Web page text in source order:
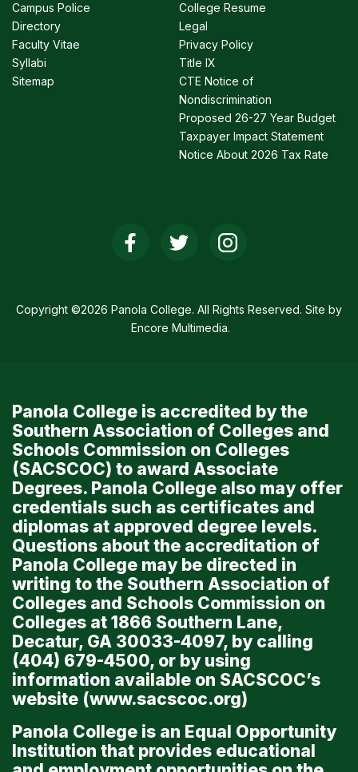
Campus Police
Directory
Faculty Vitae
Syllabi
Sitemap
College Resume
Legal
Privacy Policy
Title IX
CTE Notice of
Nondiscrimination
Proposed 26-27 Year Budget
Taxpayer Impact Statement
Notice About 2026 Tax Rate
Copyright ©2026 Panola College. All Rights Reserved. Site by
Encore Multimedia.
Panola College is accredited by the
Southern Association of Colleges and
Schools Commission on Colleges
(SACSCOC) to award Associate
Degrees. Panola College also may offer
credentials such as certificates and
diplomas at approved degree levels.
Questions about the accreditation of
Panola College may be directed in
writing to the Southern Association of
Colleges and Schools Commission on
Colleges at 1866 Southern Lane,
Decatur, GA 30033-4097, by calling
(404) 679-4500, or by using
information available on SACSCOC’s
website (www.sacscoc.org)
Panola College is an Equal Opportunity
Institution that provides educational